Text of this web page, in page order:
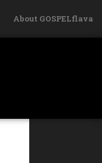
About GOSPELflava